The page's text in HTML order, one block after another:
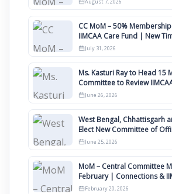
CC MoM – 50%
IIMCAA Care Fund | New
Awards 2027
July 31, 2026
Ms. Kasturi Ray to Head 15
Committee to Review
Clauses for Constitution
June 26, 2026
West Bengal, Chhattisgarh
Elect New Committee of
June 25, 2026
MoM – Central Committee
February | Connections &
2026
February 20, 2026